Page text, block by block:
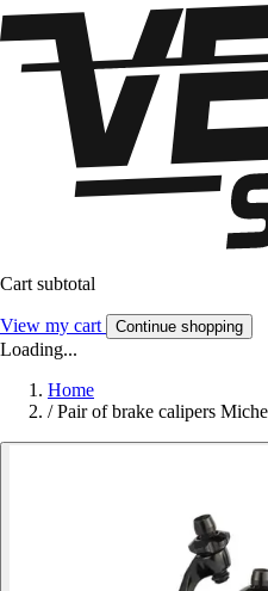
Cart subtotal
View my cart Continue shopping
Loading...
Home
/ Pair of brake calipers